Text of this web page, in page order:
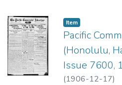
Item type:
Item,
Pacific
(Honolulu,
Issue 7600,
(1906-12-17)